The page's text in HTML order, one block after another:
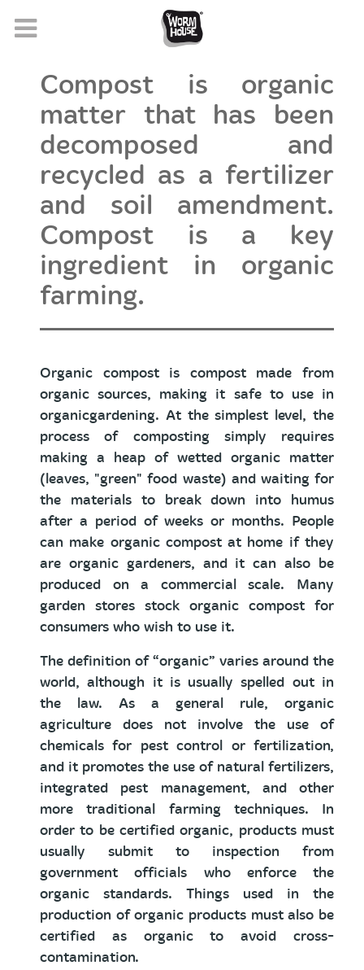
Compost is organic
matter that has been
decomposed and
recycled as a fertilizer
and soil amendment.
Compost is a key
ingredient in organic
farming.
Organic compost is compost made from
organic sources, making it safe to use in
organicgardening. At the simplest level, the
process of composting simply requires
making a heap of wetted organic matter
(leaves, "green" food waste) and waiting for
the materials to break down into humus
after a period of weeks or months. People
can make organic compost at home if they
are organic gardeners, and it can also be
produced on a commercial scale. Many
garden stores stock organic compost for
consumers who wish to use it.
The definition of “organic” varies around the
world, although it is usually spelled out in
the law. As a general rule, organic
agriculture does not involve the use of
chemicals for pest control or fertilization,
and it promotes the use of natural fertilizers,
integrated pest management, and other
more traditional farming techniques. In
order to be certified organic, products must
usually submit to inspection from
government officials who enforce the
organic standards. Things used in the
production of organic products must also be
certified as organic to avoid cross-
contamination.